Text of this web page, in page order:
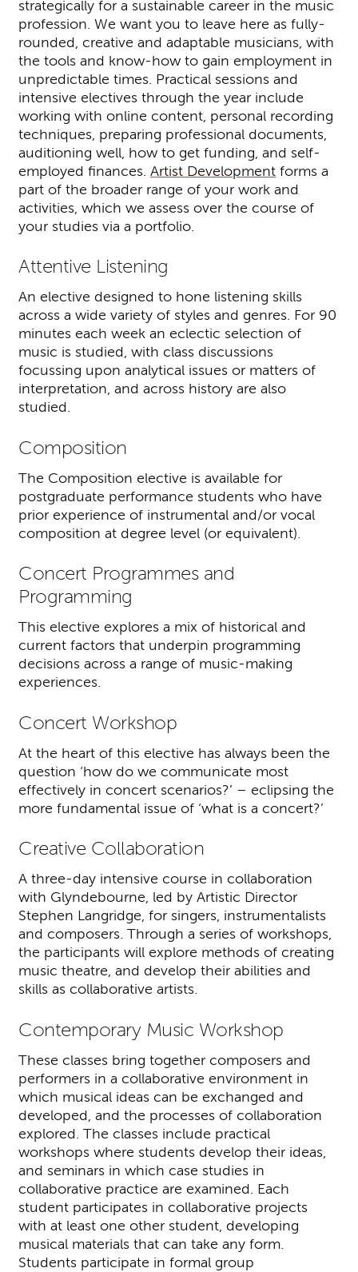
strategically for a sustainable career in the music
profession. We want you to leave here as fully-
rounded, creative and adaptable musicians, with
the tools and know-how to gain employment in
unpredictable times. Practical sessions and
intensive electives through the year include
working with online content, personal recording
techniques, preparing professional documents,
auditioning well, how to get funding, and self-
employed finances.Artist Development forms a
part of the broader range of your work and
activities, which we assess over the course of
your studies via a portfolio.
Attentive Listening
An elective designed to hone listening skills
across a wide variety of styles and genres. For 90
minutes each week an eclectic selection of
music is studied, with class discussions
focussing upon analytical issues or matters of
interpretation, and across history are also
studied.
Composition
The Composition elective is available for
postgraduate performance students who have
prior experience of instrumental and/or vocal
composition at degree level (or equivalent).
Concert Programmes and
Programming
This elective explores a mix of historical and
current factors that underpin programming
decisions across a range of music-making
experiences.
Concert Workshop
At the heart of this elective has always been the
question ‘how do we communicate most
effectively in concert scenarios?’ – eclipsing the
more fundamental issue of ‘what is a concert?’
Creative Collaboration
A three-day intensive course in collaboration
with Glyndebourne, led by Artistic Director
Stephen Langridge, for singers, instrumentalists
and composers. Through a series of workshops,
the participants will explore methods of creating
music theatre, and develop their abilities and
skills as collaborative artists.
Contemporary Music Workshop
These classes bring together composers and
performers in a collaborative environment in
which musical ideas can be exchanged and
developed, and the processes of collaboration
explored. The classes include practical
workshops where students develop their ideas,
and seminars in which case studies in
collaborative practice are examined. Each
student participates in collaborative projects
with at least one other student, developing
musical materials that can take any form.
Students participate in formal group